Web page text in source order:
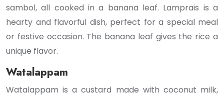
sambol, all cooked in a banana leaf. Lamprais is a
hearty and flavorful dish, perfect for a special meal
or festive occasion. The banana leaf gives the rice a
unique flavor.
Watalappam
Watalappam is a custard made with coconut milk,